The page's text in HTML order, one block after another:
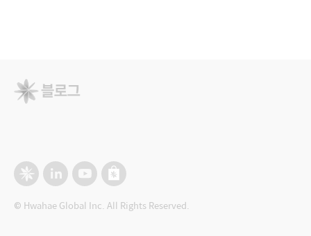
© Hwahae Global Inc. All Rights Reserved.